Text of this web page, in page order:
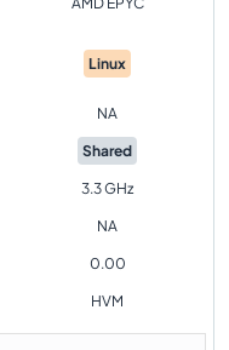
Linux
NA
Shared
3.3 GHz
NA
0.00
HVM